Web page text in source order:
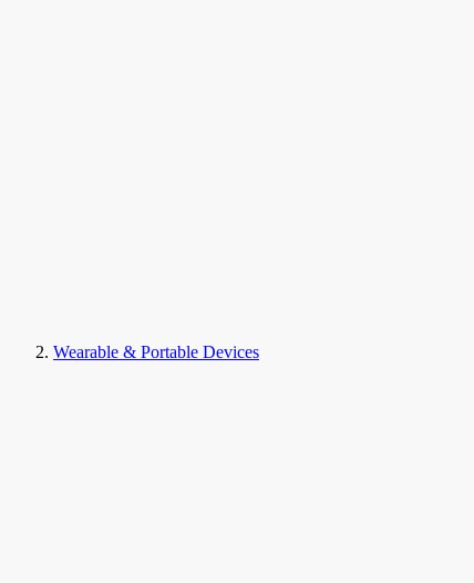
Wearable & Portable Devices